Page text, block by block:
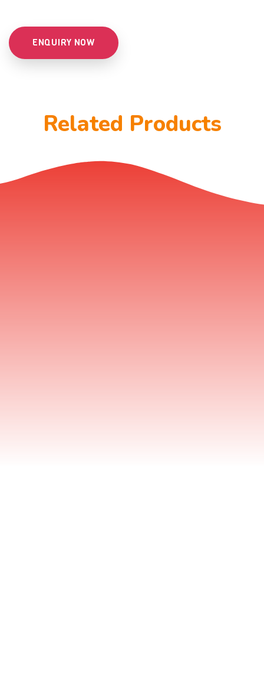
ENQUIRY NOW
Related Products